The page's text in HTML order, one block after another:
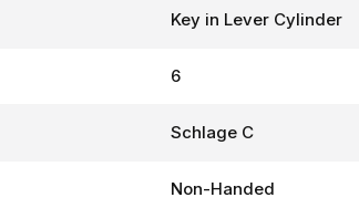
Key in Lever Cylinder
6
Schlage C
Non-Handed